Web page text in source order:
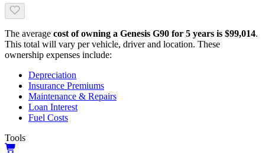
The average cost of owning a Genesis G90 for 5 years is $99,014.
This total will vary per vehicle, driver and location. These
ownership expenses include:
Depreciation
Insurance Premiums
Maintenance & Repairs
Loan Interest
Fuel Costs
Tools